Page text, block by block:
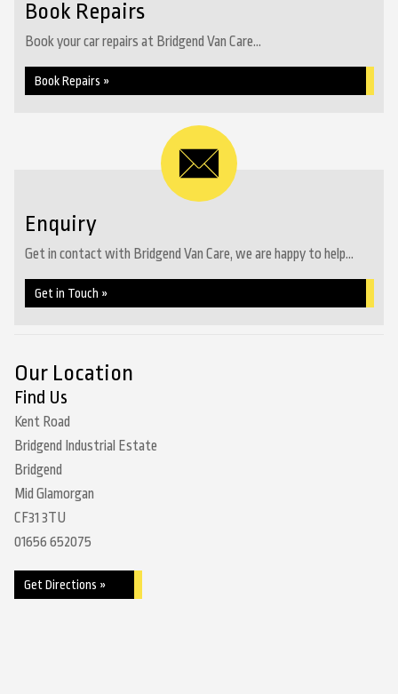
Book Repairs
Book your car repairs at Bridgend Van Care...
Book Repairs »
Enquiry
Get in contact with Bridgend Van Care, we are happy to help...
Get in Touch »
Our Location
Find Us
Kent Road
Bridgend Industrial Estate
Bridgend
Mid Glamorgan
CF31 3TU
01656 652075
Get Directions »